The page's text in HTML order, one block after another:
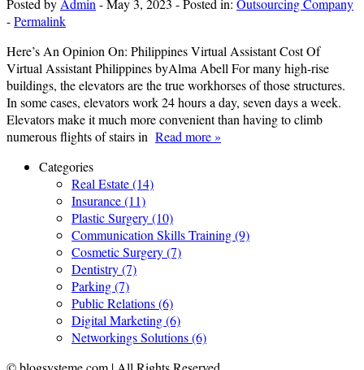
Posted byAdmin-May 3, 2023 -Posted in: Outsourcing Company
-Permalink
Here’s An Opinion On: Philippines Virtual Assistant Cost Of
Virtual Assistant Philippines byAlma Abell For many high-rise
buildings, the elevators are the true workhorses of those structures.
In some cases, elevators work 24 hours a day, seven days a week.
Elevators make it much more convenient than having to climb
numerous flights of stairs in Read more »
Categories
Real Estate (14)
Insurance (11)
Plastic Surgery (10)
Communication Skills Training (9)
Cosmetic Surgery (7)
Dentistry (7)
Parking (7)
Public Relations (6)
Digital Marketing (6)
Networkings Solutions (6)